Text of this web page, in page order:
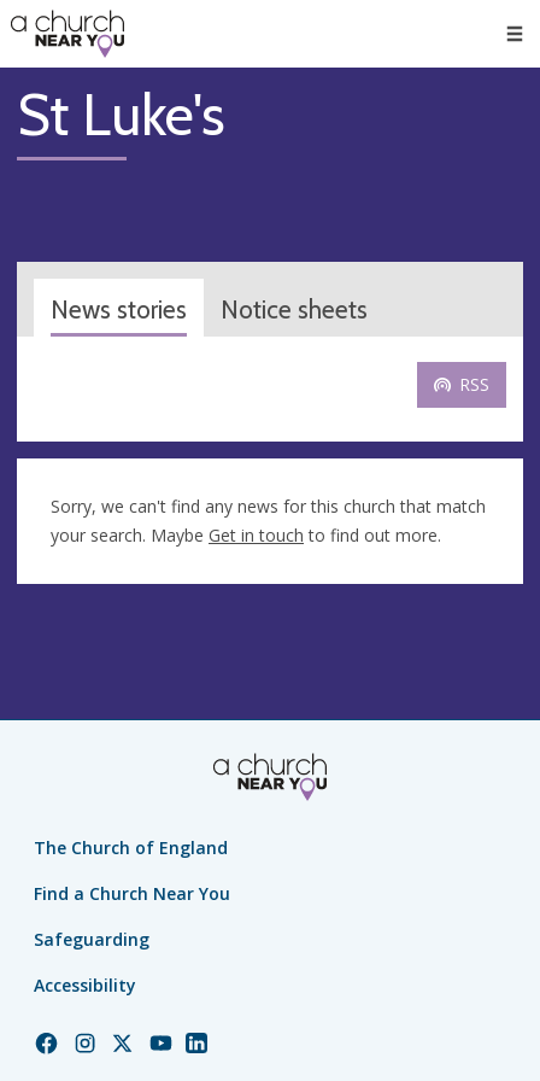
👏
😇
❤️
🥧
👋
St Luke's
News stories Notice sheets
RSS
Sorry, we can't find any news for this church that match
your search. Maybe Get in touch to find out more.
The Church of England
Find a Church Near You
Safeguarding
Accessibility
ChurchChurchChurchChurchChurch